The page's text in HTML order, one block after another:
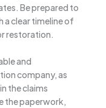
Be prepared to
a clear timeline of
restoration.
and
company, as
the claims
the paperwork,